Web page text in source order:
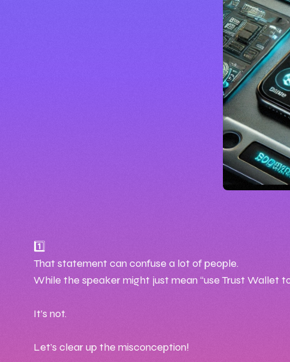
✍️ By
1️⃣
That statement can confuse a lot of people.
While the speaker might just mean “use Trust Wallet
It’s not.
Let’s clear up the misconception!